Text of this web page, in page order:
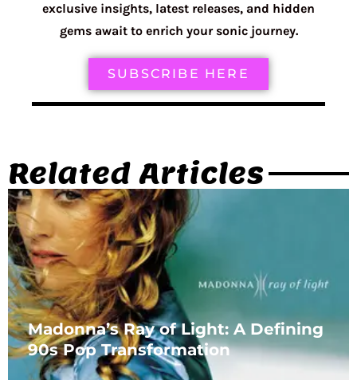
exclusive insights, latest releases, and hidden
gems await to enrich your sonic journey.
SUBSCRIBE HERE
Related Articles
Madonna’s Ray of Light: A Defining
90s Pop Transformation